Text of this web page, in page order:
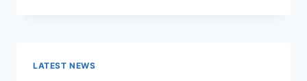
LATEST NEWS